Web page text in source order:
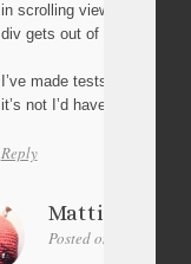
in scrolling viewport. The
div gets out of the scrolling
I’ve made tests and the
it’s not I’d have to see
Reply
Mattieu
Posted on January